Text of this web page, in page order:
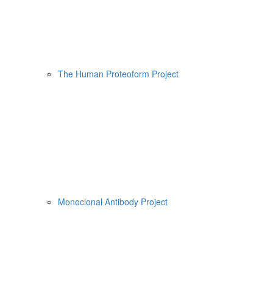
The Human Proteoform Project
Monoclonal Antibody Project